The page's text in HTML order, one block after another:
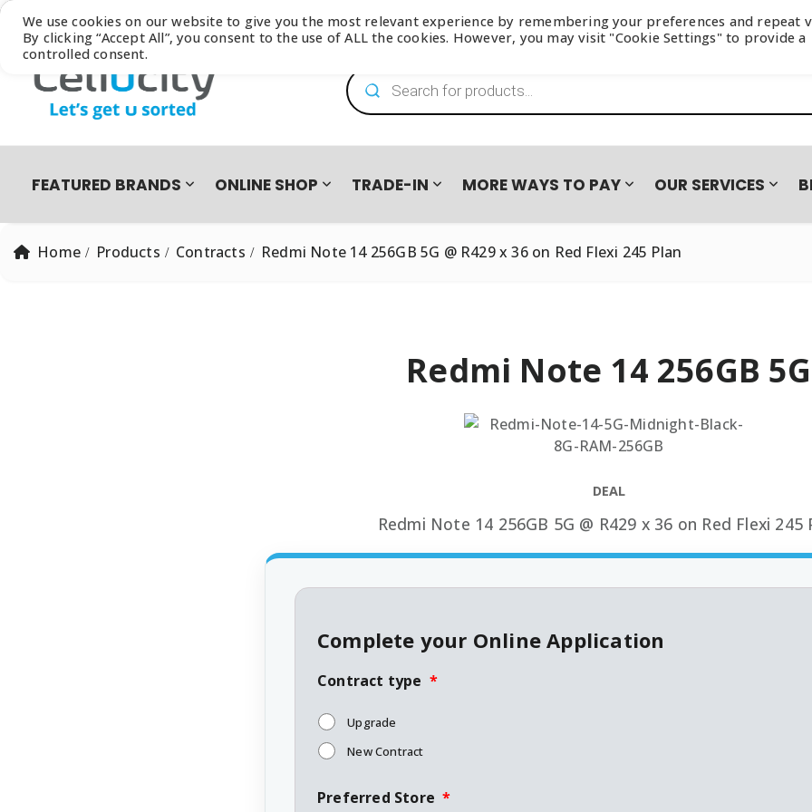
Browse our latestCatalogue
Products search
FEATURED BRANDS ONLINE SHOP TRADE-IN MORE WAYS TO PAY OUR SERVICES
Home Products Contracts Redmi Note 14 256GB 5G @ R429 x 36 on Red Flexi 245 Plan
Redmi Note 14 256GB 5G
DEAL
Redmi Note 14 256GB 5G @ R429 x 36 on Red Flexi 245
Complete your Online Application
Contract type *
Upgrade
New Contract
Preferred Store *
We use cookies on our website to give you the most relevant experience by remembering your preferences and repeat
By clicking “Accept All”, you consent to the use of ALL the cookies. However, you may visit "Cookie Settings" to provide a
controlled consent.